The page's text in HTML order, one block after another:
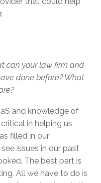
can your law firm and
done before? What
and knowledge of
in helping us
filled in our
issues in our past
The best part is
All we have to do is